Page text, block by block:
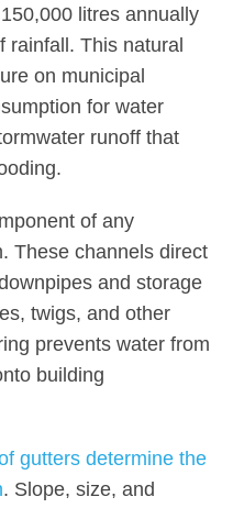
litres annually
rainfall. This natural
on municipal
for water
runoff that
of any
These channels direct
and storage
twigs, and other
prevents water from
building
gutters determine the
. Slope, size, and